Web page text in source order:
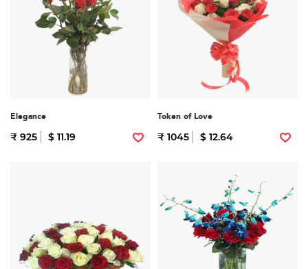
Elegance
₹ 925 $ 11.19
Token of Love
₹ 1045 $ 12.64